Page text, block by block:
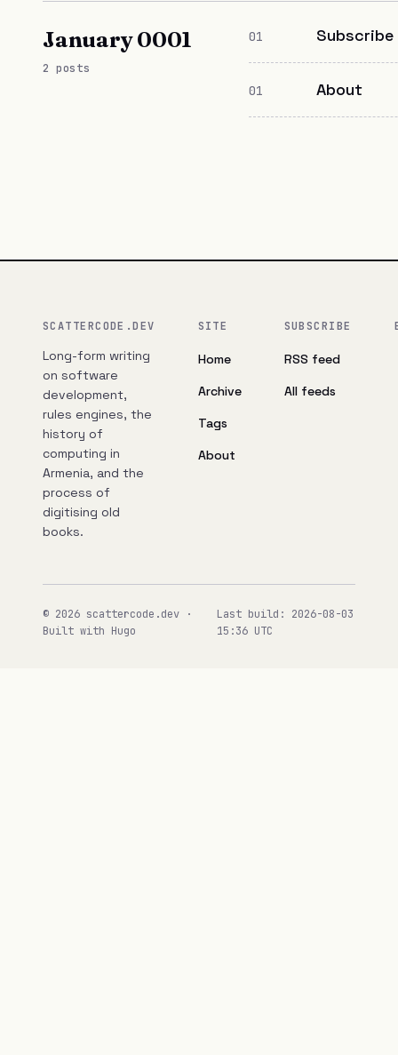
January 0001
2 posts
01 Subscribe
01 About
SCATTERCODE.DEV
Long-form writing
on software
development,
rules engines, the
history of
computing in
Armenia, and the
process of
digitising old
books.
SITE
Home
Archive
Tags
About
SUBSCRIBE
RSS feed
All feeds
© 2026 scattercode.dev ·
Built with Hugo
Last build: 2026-08-03
15:36 UTC